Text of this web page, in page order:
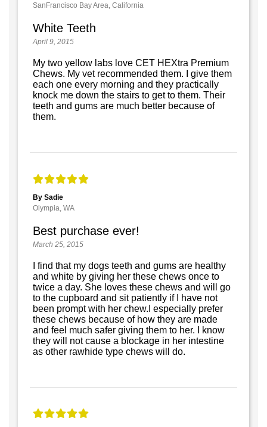
SanFrancisco Bay Area, California
White Teeth
April 9, 2015
My two yellow labs love CET HEXtra Premium
Chews. My vet recommended them. I give them
each one every morning and they practically
knock me down the stairs to get to them. Their
teeth and gums are much better because of
them.
By Sadie
Olympia, WA
Best purchase ever!
March 25, 2015
I find that my dogs teeth and gums are healthy
and white by giving her these chews once to
twice a day. She loves these chews and will go
to the cupboard and sit patiently if I have not
been prompt with her chew.I especially prefer
these chews because of how they are made
and feel much safer giving them to her. I know
they will not cause a blockage in her intestine
as other rawhide type chews will do.